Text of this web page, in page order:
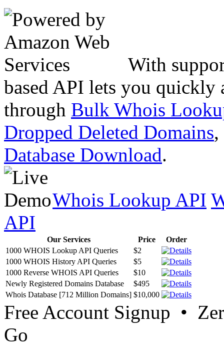
With
based API lets you quickly
through Bulk Whois
Dropped Deleted Domains,
Database Download.
Whois Lookup API
API
Our Services Price
Order
1000 WHOIS Lookup API Queries
$2
1000 WHOIS History API Queries
$5
1000 Reverse WHOIS API Queries
$10
Newly Registered Domains Database
$495
Whois Database [712 Million Domains] $10,000
Free Account Signup •
Go